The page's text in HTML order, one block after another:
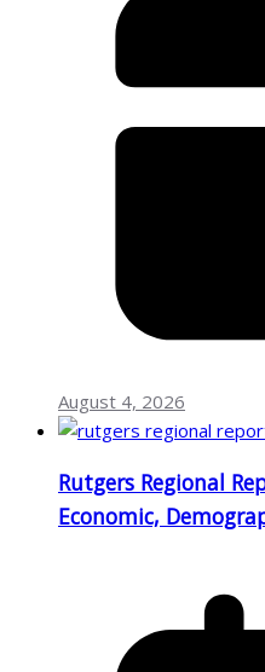
August 4, 2026
Rutgers Regional
Economic,